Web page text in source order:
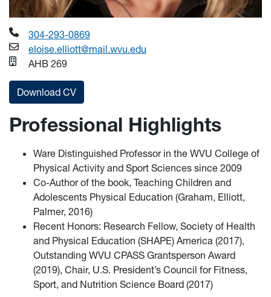
304-293-0869
eloise.elliott@mail.wvu.edu
AHB 269
Download CV
Professional Highlights
Ware Distinguished Professor in the WVU College of
Physical Activity and Sport Sciences since 2009
Co-Author of the book, Teaching Children and
Adolescents Physical Education (Graham, Elliott,
Palmer, 2016)
Recent Honors: Research Fellow, Society of Health
and Physical Education (SHAPE) America (2017),
Outstanding WVU CPASS Grantsperson Award
(2019), Chair, U.S. President’s Council for Fitness,
Sport, and Nutrition Science Board (2017)